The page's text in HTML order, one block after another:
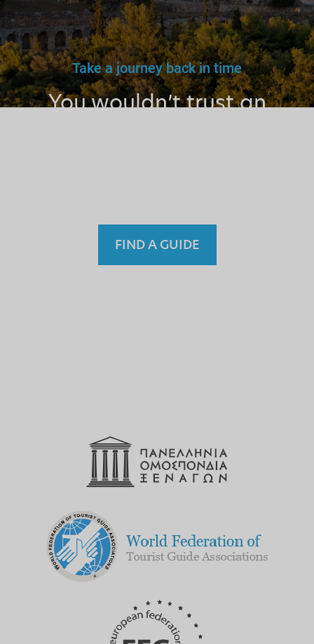
Take a journey back in time
You wouldn’t trust an
FIND A GUIDE